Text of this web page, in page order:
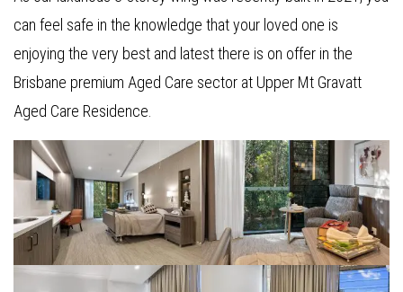
can feel safe in the knowledge that your loved one is
enjoying the very best and latest there is on offer in the
Brisbane premium Aged Care sector at Upper Mt Gravatt
Aged Care Residence.